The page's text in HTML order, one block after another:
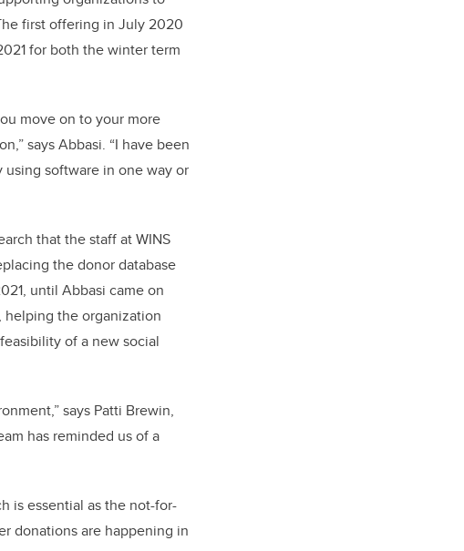
first offering in July 2020
for both the winter term
move on to your more
says Abbasi. “I have been
software in one way or
that the staff at WINS
the donor database
until Abbasi came on
helping the organization
of a new social
says Patti Brewin,
has reminded us of a
is essential as the not-for-
donations are happening in